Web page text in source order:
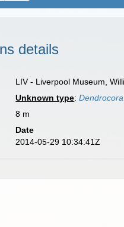
details
LIV - Liverpool Museum,
Unknown type:
8 m
Date
2014-05-29 10:34:41Z